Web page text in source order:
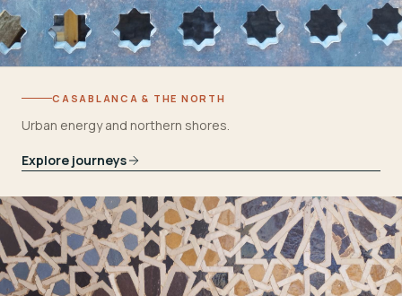
CASABLANCA & THE NORTH
Urban energy and northern shores.
Explore journeys